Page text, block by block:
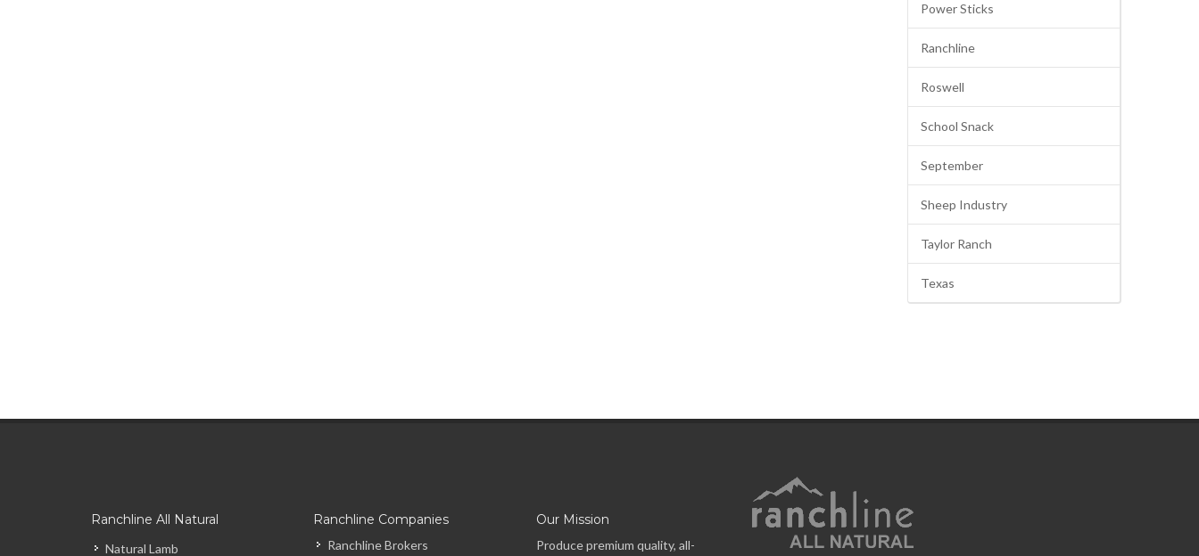
Power Sticks
Ranchline
Roswell
School Snack
September
Sheep Industry
Taylor Ranch
Texas
Ranchline All Natural
Natural Lamb
Ranchline Companies
Ranchline Brokers
Our Mission
Produce premium quality, all-